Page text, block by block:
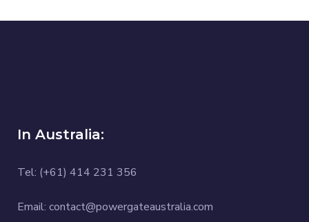
In Australia:
Tel: (+61) 414 231 356
Email: contact@powergateaustralia.com